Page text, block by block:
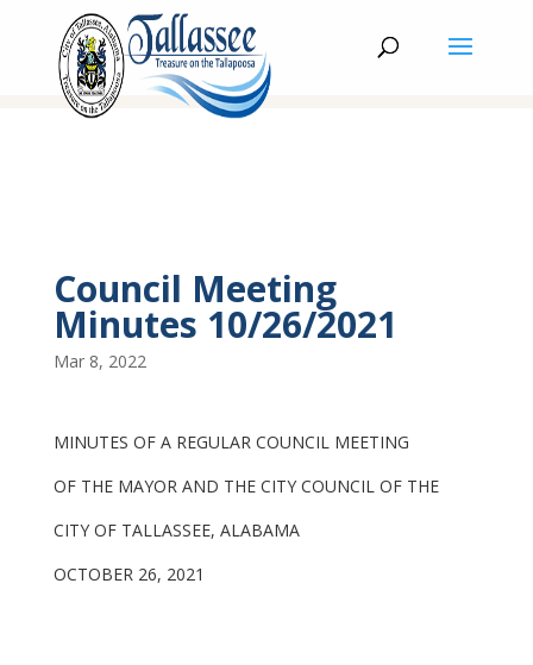
Council Meeting
Minutes 10/26/2021
Mar 8, 2022
MINUTES OF A REGULAR COUNCIL MEETING
OF THE MAYOR AND THE CITY COUNCIL OF THE
CITY OF TALLASSEE, ALABAMA
OCTOBER 26, 2021